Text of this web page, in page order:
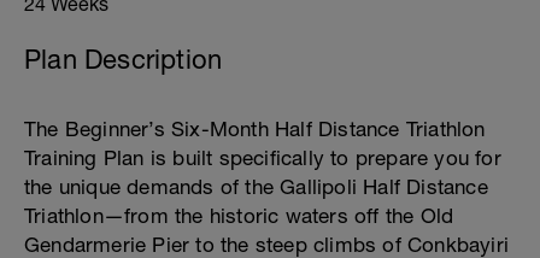
Plan Description
The Beginner’s Six-Month Half Distance Triathlon
Training Plan is built specifically to prepare you for
the unique demands of the Gallipoli Half Distance
Triathlon—from the historic waters off the Old
Gendarmerie Pier to the steep climbs of Conkbayiri